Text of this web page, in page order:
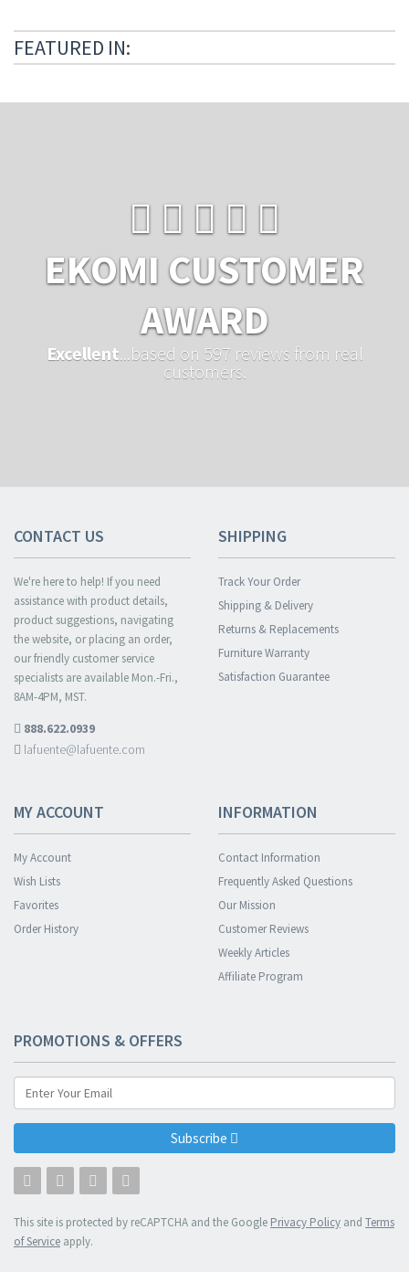
FEATURED IN:
EKOMI CUSTOMER
AWARD
Excellent ...based on 597 reviews from real
customers.
CONTACT US
We're here to help! If you need
assistance with product details,
product suggestions, navigating
the website, or placing an order,
our friendly customer service
specialists are available Mon.-Fri.,
8AM-4PM, MST.
888.622.0939
lafuente@lafuente.com
SHIPPING
Track Your Order
Shipping & Delivery
Returns & Replacements
Furniture Warranty
Satisfaction Guarantee
MY ACCOUNT
My Account
Wish Lists
Favorites
Order History
INFORMATION
Contact Information
Frequently Asked Questions
Our Mission
Customer Reviews
Weekly Articles
Affiliate Program
PROMOTIONS & OFFERS
Subscribe
This site is protected by reCAPTCHA and the Google Privacy Policy and Terms
of Service apply.